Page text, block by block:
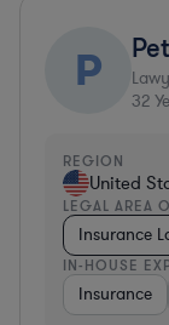
P
32
REGION
United
LEGAL AREA
Insurance
IN-HOUSE
Insurance